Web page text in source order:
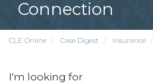
Connection
CLE Online Case Digest Insurance
I'm looking for